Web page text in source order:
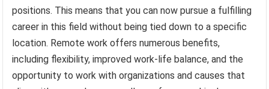
positions. This means that you can now pursue a fulfilling
career in this field without being tied down to a specific
location. Remote work offers numerous benefits,
including flexibility, improved work-life balance, and the
opportunity to work with organizations and causes that